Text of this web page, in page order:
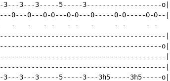
3---3---3-----5-----3-------------------o||
0---0---0-0---0-0---0-----0-0-----0-0--||
- - - - - - - - - -
-
||
o||
||
||
3---3-----5-----3---3h5-----3h5-----o||